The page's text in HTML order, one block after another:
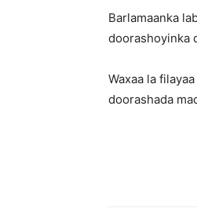
Barlamaanka
doorashoyinka
Waxaa la
doorashada